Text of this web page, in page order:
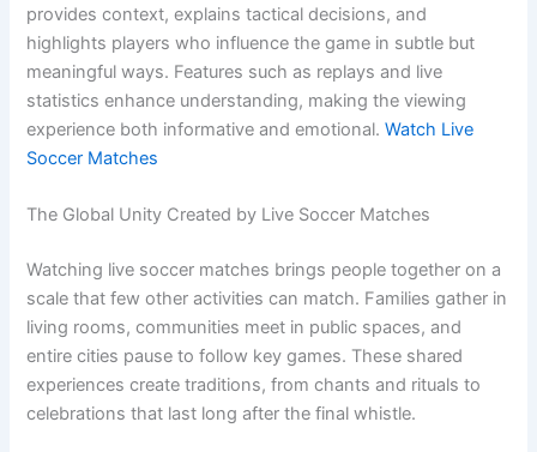
provides context, explains tactical decisions, and
highlights players who influence the game in subtle but
meaningful ways. Features such as replays and live
statistics enhance understanding, making the viewing
experience both informative and emotional.Watch Live
Soccer Matches
The Global Unity Created by Live Soccer Matches
Watching live soccer matches brings people together on a
scale that few other activities can match. Families gather in
living rooms, communities meet in public spaces, and
entire cities pause to follow key games. These shared
experiences create traditions, from chants and rituals to
celebrations that last long after the final whistle.